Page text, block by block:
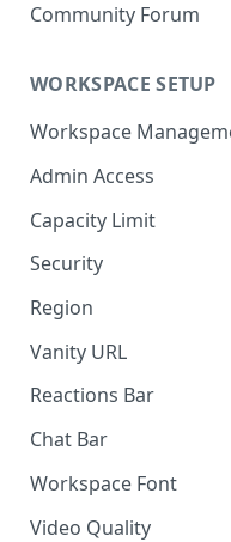
Community Forum
WORKSPACE SETUP
Workspace
Admin Access
Capacity Limit
Security
Allow Anonymous
Banned Users
Invite Only
Password
Referrer Only
SSO (Single Sign On)
Region
Vanity URL
Reactions Bar
Chat Bar
Workspace Font
Video Quality